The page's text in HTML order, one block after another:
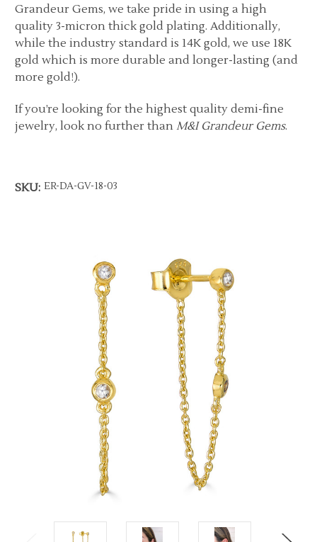
Grandeur Gems, we take pride in using a high
quality 3-micron thick gold plating. Additionally,
while the industry standard is 14K gold, we use 18K
gold which is more durable and longer-lasting (and
more gold!).
If you’re looking for the highest quality demi-fine
jewelry, look no further than M&I Grandeur Gems.
SKU: ER-DA-GV-18-03